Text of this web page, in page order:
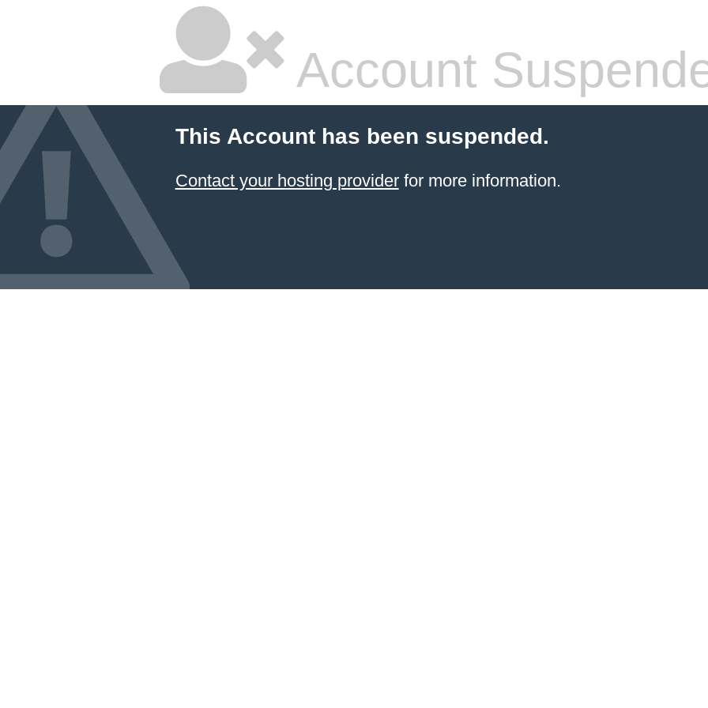
Account
This Account has been suspended.
Contact your hosting providerfor more information.